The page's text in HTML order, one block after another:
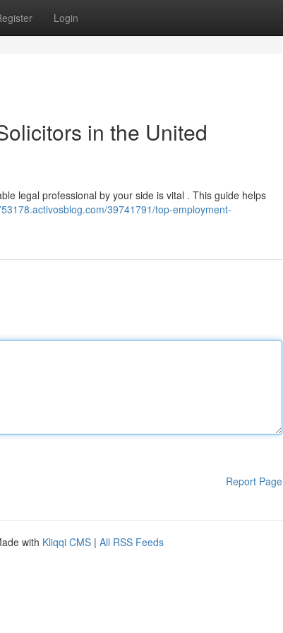
Login
in the United
legal professional by your side is vital . This guide helps
39741791/top-employment-
Report Page
with Kliqqi CMS | All RSS Feeds